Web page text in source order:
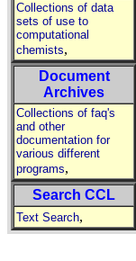
Collections of data
sets of use to
computational
chemists,
Document
Archives
Collections of faq's
and other
documentation for
various different
programs,
Search CCL
Text Search,